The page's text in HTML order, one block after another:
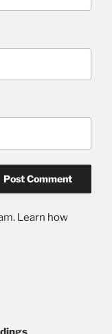
Learn how